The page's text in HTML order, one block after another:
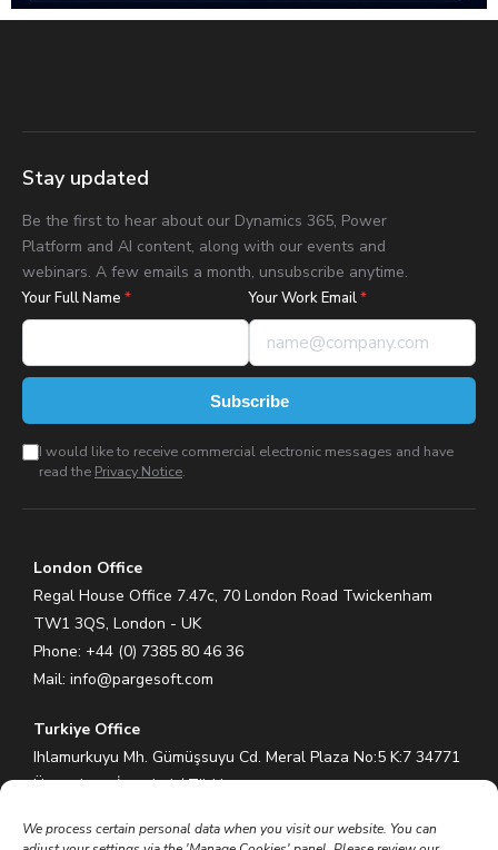
We process certain personal data when you visit our website. You can
Stay updated
Be the first to hear about our Dynamics 365, Power
Platform and AI content, along with our events and
webinars. A few emails a month, unsubscribe anytime.
Your Full Name * Your Work Email*
Subscribe
I would like to receive commercial electronic messages and have
read the Privacy Notice.
London Office
Regal House Office 7.47c, 70 London Road Twickenham
TW1 3QS, London - UK
Phone: +44 (0) 7385 80 46 36
Mail: info@pargesoft.com
Turkiye Office
Ihlamurkuyu Mh. Gümüşsuyu Cd. Meral Plaza No:5 K:7 34771
Ümraniye – İstanbul / Türkiye
Mail:info@pargesoft.com